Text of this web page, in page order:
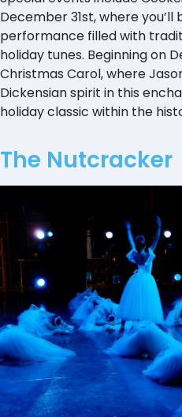
December 31st, where
performance filled with
holiday tunes. Beginning on
Christmas Carol, where
Dickensian spirit in this
holiday classic within the
The Nutcracker